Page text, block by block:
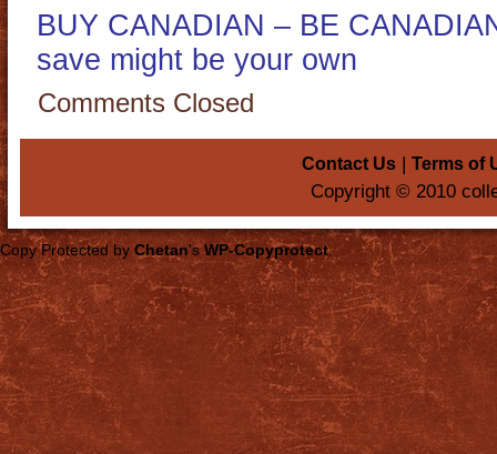
BUY CANADIAN – BE
save might be your own
Comments Closed
Contact Us |Terms of
Copyright © 2010
Copy Protected by Chetan'sWP-Copyprotect.